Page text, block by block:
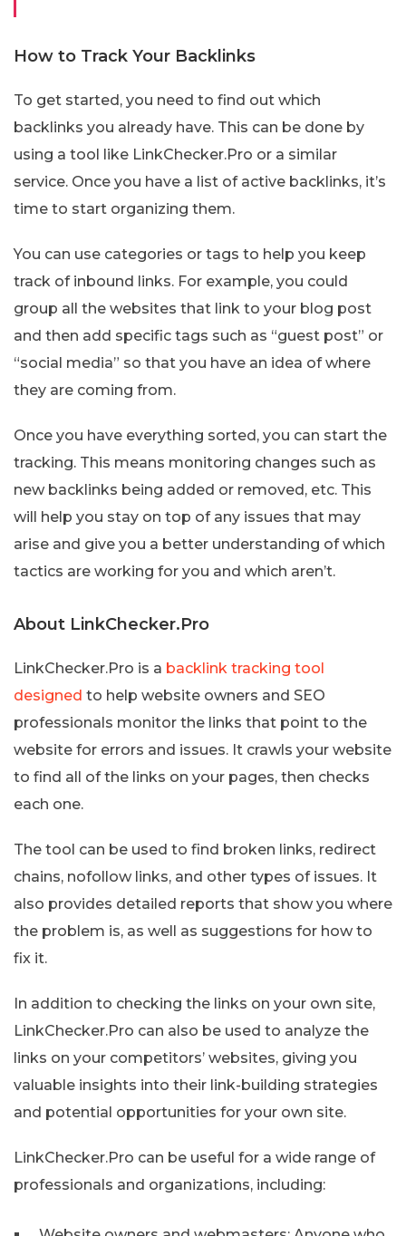
How to Track Your Backlinks
To get started, you need to find out which
backlinks you already have. This can be done by
using a tool like LinkChecker.Pro or a similar
service. Once you have a list of active backlinks, it’s
time to start organizing them.
You can use categories or tags to help you keep
track of inbound links. For example, you could
group all the websites that link to your blog post
and then add specific tags such as “guest post” or
“social media” so that you have an idea of where
they are coming from.
Once you have everything sorted, you can start the
tracking. This means monitoring changes such as
new backlinks being added or removed, etc. This
will help you stay on top of any issues that may
arise and give you a better understanding of which
tactics are working for you and which aren’t.
About LinkChecker.Pro
LinkChecker.Pro is a backlink tracking tool
designed to help website owners and SEO
professionals monitor the links that point to the
website for errors and issues. It crawls your website
to find all of the links on your pages, then checks
each one.
The tool can be used to find broken links, redirect
chains, nofollow links, and other types of issues. It
also provides detailed reports that show you where
the problem is, as well as suggestions for how to
fix it.
In addition to checking the links on your own site,
LinkChecker.Pro can also be used to analyze the
links on your competitors’ websites, giving you
valuable insights into their link-building strategies
and potential opportunities for your own site.
LinkChecker.Pro can be useful for a wide range of
professionals and organizations, including: